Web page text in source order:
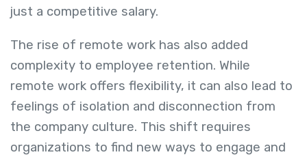
just a competitive salary.
The rise of remote work has also added
complexity to employee retention. While
remote work offers flexibility, it can also lead to
feelings of isolation and disconnection from
the company culture. This shift requires
organizations to find new ways to engage and